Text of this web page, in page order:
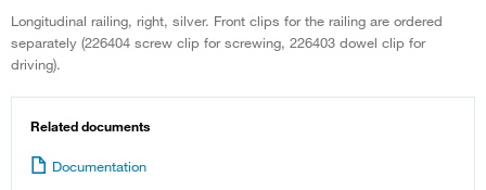
Longitudinal railing, right, silver. Front clips for the railing are ordered
separately (226404 screw clip for screwing, 226403 dowel clip for
driving).
Related documents
Documentation